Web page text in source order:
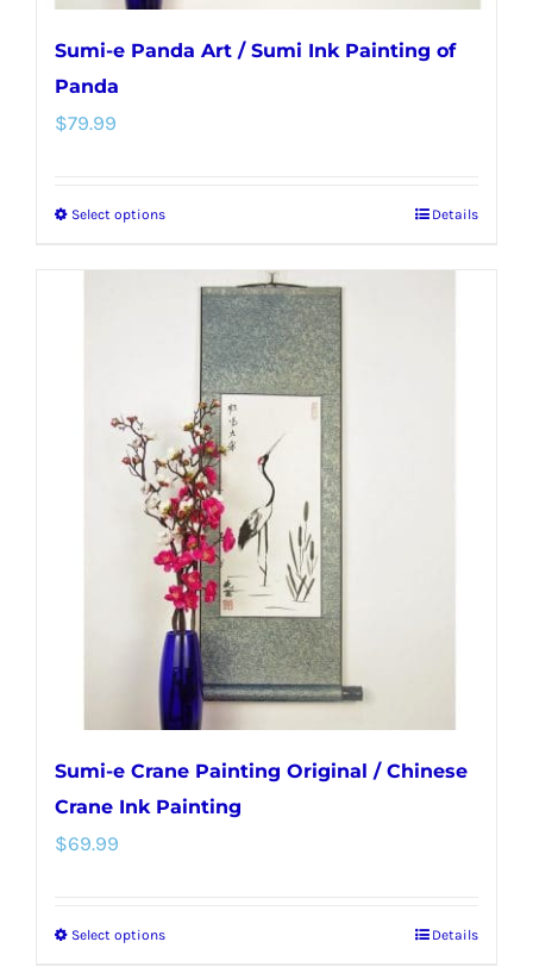
Sumi-e Panda Art / Sumi Ink Painting of
Panda
$79.99
Select optionsThis
multiple
variants.
The
options
may
be
chosen
on
the
product
page
Details
Sumi-e Crane Painting Original / Chinese
Crane Ink Painting
$69.99
Select optionsThis
Details